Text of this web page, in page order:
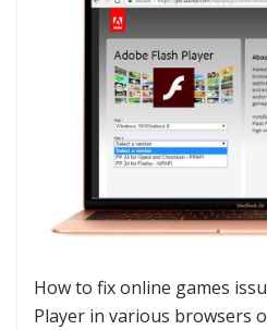
How to fix online games
Player in various browsers